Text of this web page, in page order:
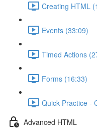
Creating HTML
Events (33:09)
Timed Actions
Forms (16:33)
Quick Practice -
Advanced HTML